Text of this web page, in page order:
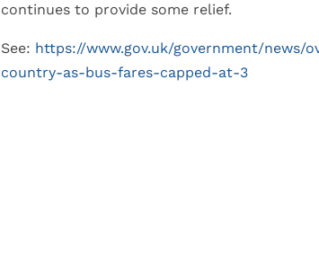
continues to provide some relief.
See: https://www.gov.uk/government/
country-as-bus-fares-capped-at-3